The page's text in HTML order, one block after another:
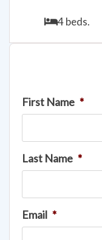
4 beds.
First Name *
Last Name *
Email *